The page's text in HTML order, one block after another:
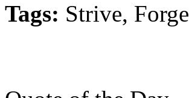
Tags: Strive, Forge